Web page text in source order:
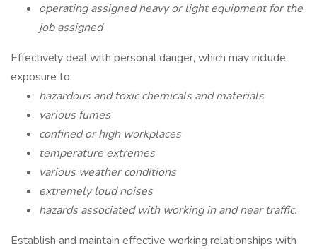
operating assigned heavy or light equipment for the
job assigned
Effectively deal with personal danger, which may include
exposure to:
hazardous and toxic chemicals and materials
various fumes
confined or high workplaces
temperature extremes
various weather conditions
extremely loud noises
hazards associated with working in and near traffic.
Establish and maintain effective working relationships with